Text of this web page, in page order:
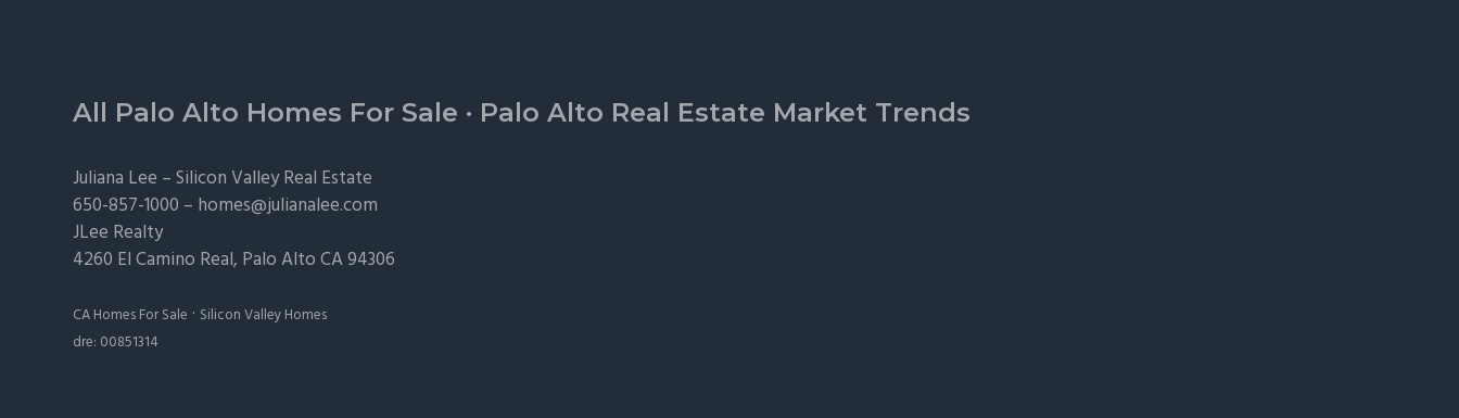
Footer
All Palo Alto Homes For Sale · Palo Alto Real Estate Market Trends
Juliana Lee –Silicon Valley Real Estate
650-857-1000 – homes@julianalee.com
JLee Realty
4260 El Camino Real, Palo AltoCA 94306
CA Homes For Sale · Silicon Valley Homes
dre: 00851314